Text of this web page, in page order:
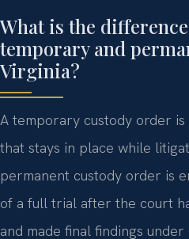
What is the
temporary and
Virginia?
A temporary custody order
that stays in place while
permanent custody order is
of a full trial after the court
and made final findings under